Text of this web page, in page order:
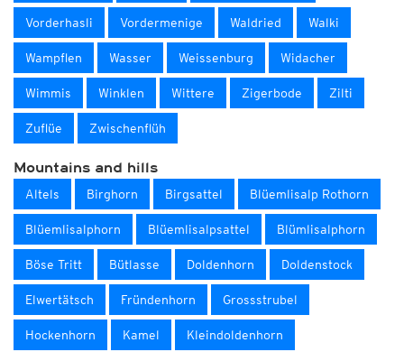
Vorderhasli Vordermenige Waldried Walki
Wampflen Wasser Weissenburg Widacher
Wimmis Winklen Wittere Zigerbode Zilti
Zuflüe Zwischenflüh
Mountains and hills
Altels Birghorn Birgsattel Blüemlisalp Rothorn
Blüemlisalphorn Blüemlisalpsattel Blümlisalphorn
Böse Tritt Bütlasse Doldenhorn Doldenstock
Elwertätsch Fründenhorn Grossstrubel
Hockenhorn Kamel Kleindoldenhorn